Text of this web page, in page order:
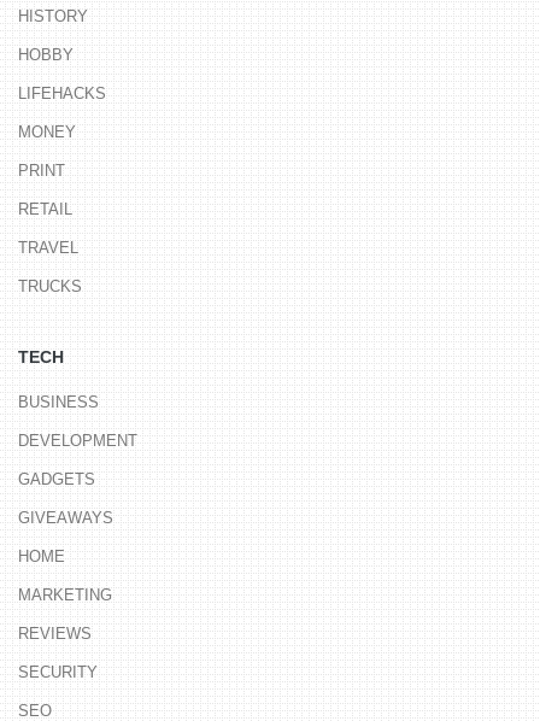
HISTORY
HOBBY
LIFEHACKS
MONEY
PRINT
RETAIL
TRAVEL
TRUCKS
TECH
BUSINESS
DEVELOPMENT
GADGETS
GIVEAWAYS
HOME
MARKETING
REVIEWS
SECURITY
SEO